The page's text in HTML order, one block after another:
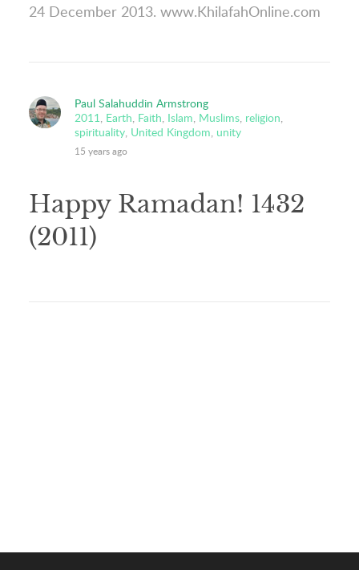
24 December 2013. www.KhilafahOnline.com
Paul Salahuddin Armstrong
2011, Earth, Faith, Islam, Muslims, religion,
spirituality, United Kingdom, unity
15 years ago
Happy Ramadan! 1432
(2011)